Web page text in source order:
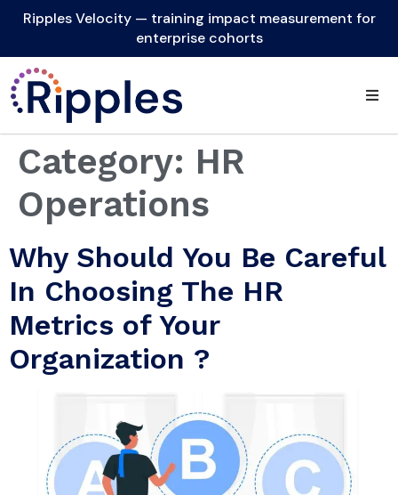
Ripples Velocity — training impact measurement for
enterprise cohorts
Category: HR
Operations
Why Should You Be Careful
In Choosing The HR
Metrics of Your
Organization ?